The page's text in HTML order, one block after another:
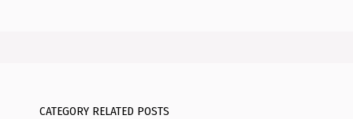
CATEGORY RELATED POSTS